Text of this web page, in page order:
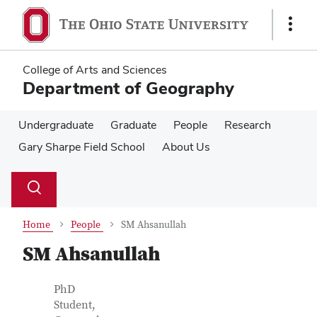
main
content
main
content
Show
College of Arts and Sciences
Department of Geography
Undergraduate Graduate People
Research
Gary Sharpe Field School
About Us
Search
Toggle
Home People SM Ahsanullah
SM Ahsanullah
Contact Information
Job Title
PhD
Student,